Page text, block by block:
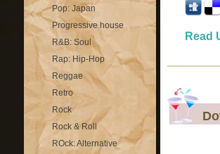
Pop: Japan
Progressive house
R&B: Soul
Rap: Hip-Hop
Reggae
Retro
Rock
Rock & Roll
ROck: Alternative
Read